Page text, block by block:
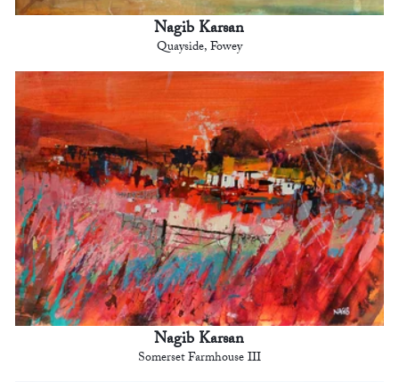
Nagib Karsan
Quayside, Fowey
Nagib Karsan
Somerset Farmhouse III